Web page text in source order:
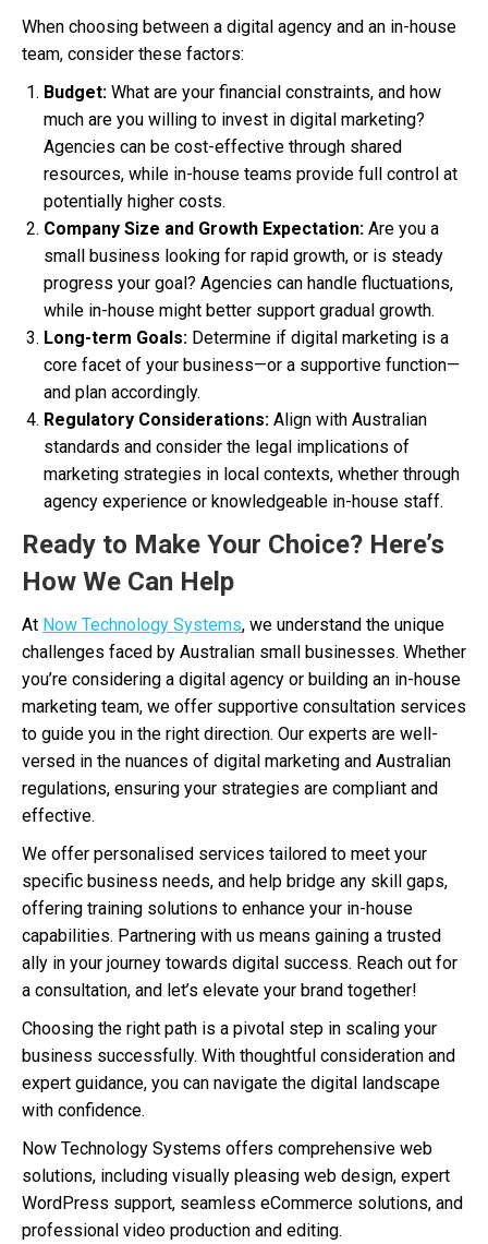
When choosing between a digital agency and an in-house
team, consider these factors:
Budget: What are your financial constraints, and how
much are you willing to invest in digital marketing?
Agencies can be cost-effective through shared
resources, while in-house teams provide full control at
potentially higher costs.
Company Size and Growth Expectation: Are you a
small business looking for rapid growth, or is steady
progress your goal? Agencies can handle fluctuations,
while in-house might better support gradual growth.
Long-term Goals: Determine if digital marketing is a
core facet of your business—or a supportive function—
and plan accordingly.
Regulatory Considerations: Align with Australian
standards and consider the legal implications of
marketing strategies in local contexts, whether through
agency experience or knowledgeable in-house staff.
Ready to Make Your Choice? Here’s
How We Can Help
At Now Technology Systems, we understand the unique
challenges faced by Australian small businesses. Whether
you’re considering a digital agency or building an in-house
marketing team, we offer supportive consultation services
to guide you in the right direction. Our experts are well-
versed in the nuances of digital marketing and Australian
regulations, ensuring your strategies are compliant and
effective.
We offer personalised services tailored to meet your
specific business needs, and help bridge any skill gaps,
offering training solutions to enhance your in-house
capabilities. Partnering with us means gaining a trusted
ally in your journey towards digital success. Reach out for
a consultation, and let’s elevate your brand together!
Choosing the right path is a pivotal step in scaling your
business successfully. With thoughtful consideration and
expert guidance, you can navigate the digital landscape
with confidence.
Now Technology Systems offers comprehensive web
solutions, including visually pleasing web design, expert
WordPress support, seamless eCommerce solutions, and
professional video production and editing.